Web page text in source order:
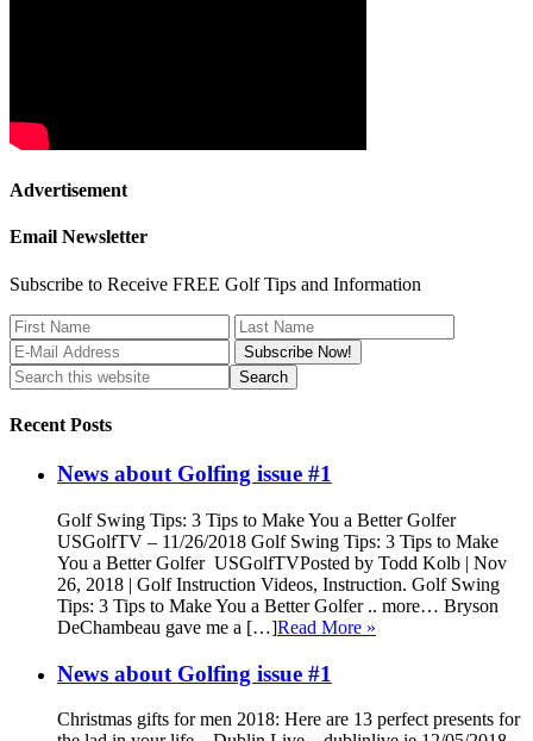
Advertisement
Email Newsletter
Subscribe to Receive FREE Golf Tips and Information
Recent Posts
News about Golfing issue #1
Golf Swing Tips: 3 Tips to Make You a Better Golfer
USGolfTV – 11/26/2018 Golf Swing Tips: 3 Tips to Make
You a Better Golfer USGolfTVPosted by Todd Kolb | Nov
26, 2018 | Golf Instruction Videos, Instruction. Golf Swing
Tips: 3 Tips to Make You a Better Golfer .. more… Bryson
DeChambeau gave me a […]Read More »
News about Golfing issue #1
Christmas gifts for men 2018: Here are 13 perfect presents for